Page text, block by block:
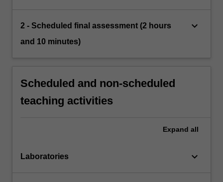
2 - Scheduled final assessment (2 hours
and 10 minutes)
keyboard_arrow_down
Scheduled and non-scheduled
teaching activities
Expand all
Laboratories keyboard_arrow_down